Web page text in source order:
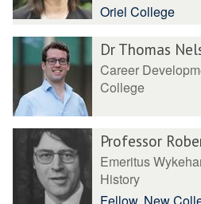
Oriel College
Dr Thomas
Career
College
Professor
Emeritus
History